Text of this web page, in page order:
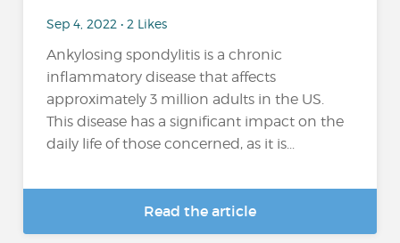
Sep 4, 2022 • 2 Likes
Ankylosing spondylitis is a chronic
inflammatory disease that affects
approximately 3 million adults in the US.
This disease has a significant impact on the
daily life of those concerned, as it is...
Read the article